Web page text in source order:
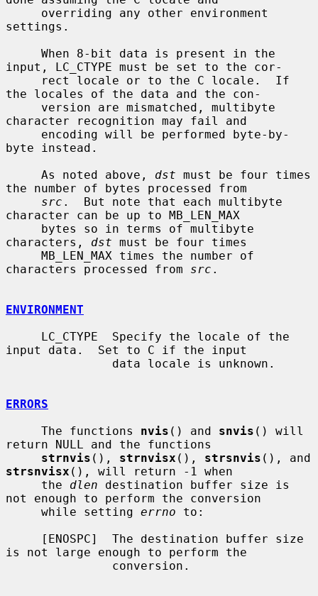
settings.
input, LC_CTYPE must be set to the cor-
the locales of the data and the con-
character recognition may fail and
byte instead.
     As noted above,
dst must be four times
the number of bytes processed from
src .  But note that each multibyte
character can be up to MB_LEN_MAX
characters, dst must be four times
characters processed from src .
ENVIRONMENT
input data.  Set to C if the input
ERRORS
     The functions
nvis () and snvis () will
return NULL and the functions
strnvis (), strnvisx (), strsnvis
strsnvisx (), will return -1 when
     the
dlen destination buffer size is
not enough to perform the conversion
     while setting
errno to:
is not large enough to perform the